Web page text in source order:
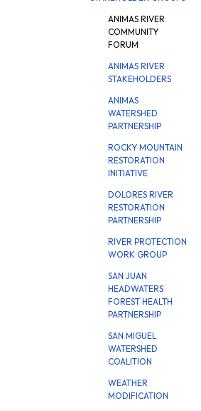
ANIMAS RIVER
COMMUNITY
FORUM
ANIMAS RIVER
STAKEHOLDERS
ANIMAS
WATERSHED
PARTNERSHIP
ROCKY MOUNTAIN
RESTORATION
INITIATIVE
DOLORES RIVER
RESTORATION
PARTNERSHIP
RIVER PROTECTION
WORK GROUP
SAN JUAN
HEADWATERS
FOREST HEALTH
PARTNERSHIP
SAN MIGUEL
WATERSHED
COALITION
WEATHER
MODIFICATION